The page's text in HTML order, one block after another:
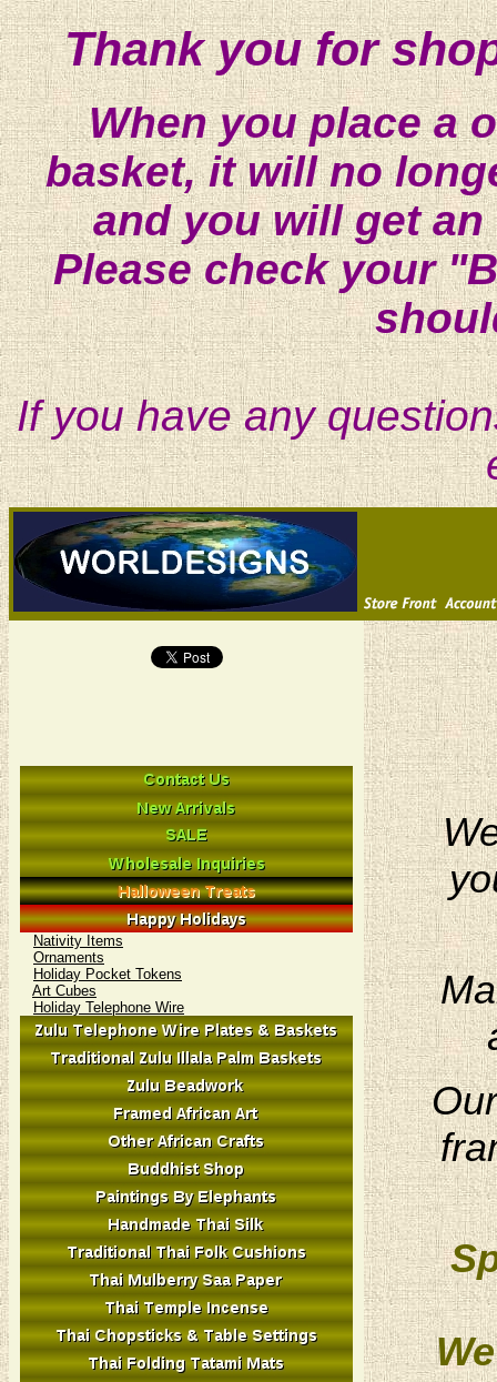
Thank you for
When you place a
basket, it will no
and you will get
Please check your
If you have any
Nativity Items
Ornaments
Holiday Pocket Tokens
Art Cubes
Holiday Telephone Wire